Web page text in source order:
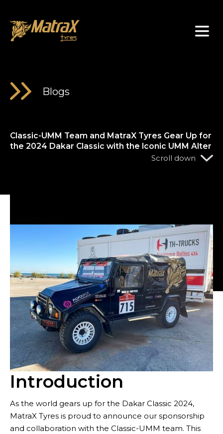
Tyres
Sustainability
Blogs
Classic-UMM Team and MatraX Tyres Gear Up for
the 2024 Dakar Classic with the Iconic UMM Alter
Scroll down
Introduction
As the world gears up for the Dakar Classic 2024,
MatraX Tyres is proud to announce our sponsorship
and collaboration with the Classic-UMM team. This